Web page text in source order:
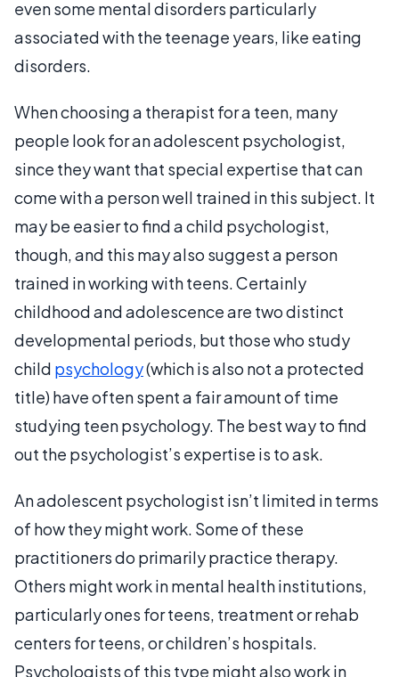
even some mental disorders particularly
associated with the teenage years, like eating
disorders.
When choosing a therapist for a teen, many
people look for an adolescent psychologist,
since they want that special expertise that can
come with a person well trained in this subject. It
may be easier to find a child psychologist,
though, and this may also suggest a person
trained in working with teens. Certainly
childhood and adolescence are two distinct
developmental periods, but those who study
child psychology(which is also not a protected
title) have often spent a fair amount of time
studying teen psychology. The best way to find
out the psychologist’s expertise is to ask.
An adolescent psychologist isn’t limited in terms
of how they might work. Some of these
practitioners do primarily practice therapy.
Others might work in mental health institutions,
particularly ones for teens, treatment or rehab
centers for teens, or children’s hospitals.
Psychologists of this type might also work in